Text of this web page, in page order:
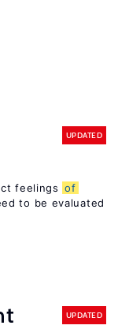
UPDATED
feelings of
to be evaluated
UPDATED